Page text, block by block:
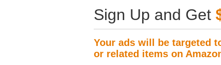
Sign Up and Get
Your ads will be targeted
or related items on